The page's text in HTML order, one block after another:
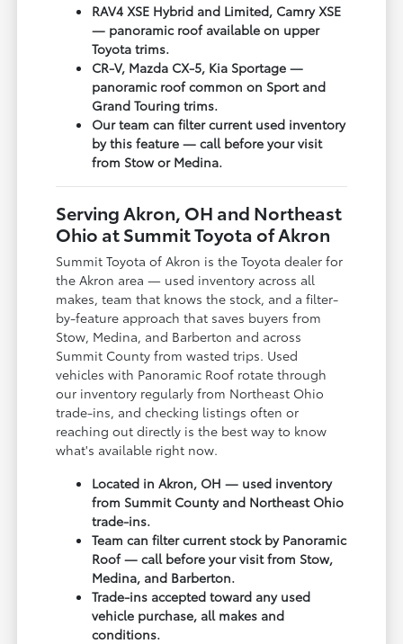
RAV4 XSE Hybrid and Limited, Camry XSE
— panoramic roof available on upper
Toyota trims.
CR-V, Mazda CX-5, Kia Sportage —
panoramic roof common on Sport and
Grand Touring trims.
Our team can filter current used inventory
by this feature — call before your visit
from Stow or Medina.
Serving Akron, OH and Northeast
Ohio at Summit Toyota of Akron
Summit Toyota of Akron is the Toyota dealer for
the Akron area — used inventory across all
makes, team that knows the stock, and a filter-
by-feature approach that saves buyers from
Stow, Medina, and Barberton and across
Summit County from wasted trips. Used
vehicles with Panoramic Roof rotate through
our inventory regularly from Northeast Ohio
trade-ins, and checking listings often or
reaching out directly is the best way to know
what's available right now.
Located in Akron, OH — used inventory
from Summit County and Northeast Ohio
trade-ins.
Team can filter current stock by Panoramic
Roof — call before your visit from Stow,
Medina, and Barberton.
Trade-ins accepted toward any used
vehicle purchase, all makes and
conditions.